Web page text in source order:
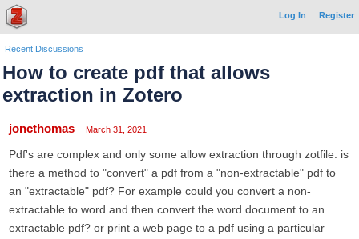
Log In Register
Recent Discussions
How to create pdf that allows
extraction in Zotero
joncthomas March 31, 2021
Pdf's are complex and only some allow extraction through zotfile. is
there a method to "convert" a pdf from a "non-extractable" pdf to
an "extractable" pdf? For example could you convert a non-
extractable to word and then convert the word document to an
extractable pdf? or print a web page to a pdf using a particular